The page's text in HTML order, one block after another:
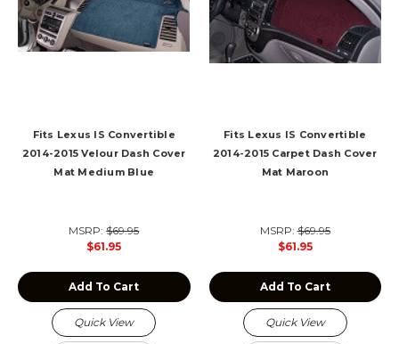
Fits Lexus IS Convertible
2014-2015 Velour Dash Cover
Mat Medium Blue
MSRP:$69.95
$61.95
Add To Cart
Quick View
Fits Lexus IS Convertible
2014-2015 Carpet Dash Cover
Mat Maroon
MSRP:$69.95
$61.95
Add To Cart
Quick View